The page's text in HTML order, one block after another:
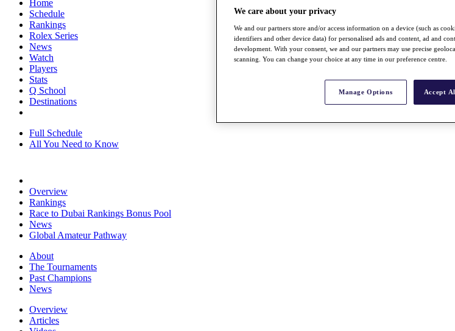
Home
Schedule
Rankings
Rolex Series
News
Watch
Players
Stats
Q School
Destinations
Full Schedule
All You Need to Know
Overview
Rankings
Race to Dubai Rankings Bonus Pool
News
Global Amateur Pathway
About
The Tournaments
Past Champions
News
Overview
Articles
We care about your privacy
We and our partners store and/or access information on a device (such as
identifiers and other device data) for personalised ads and content, ad and
development. With your consent, we and our partners may use precise
scanning. You can change your choice at any time in our preference centre.
Manage Options Accept